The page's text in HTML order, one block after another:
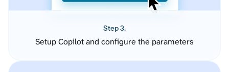
Step 3.
Setup Copilot and configure the parameters